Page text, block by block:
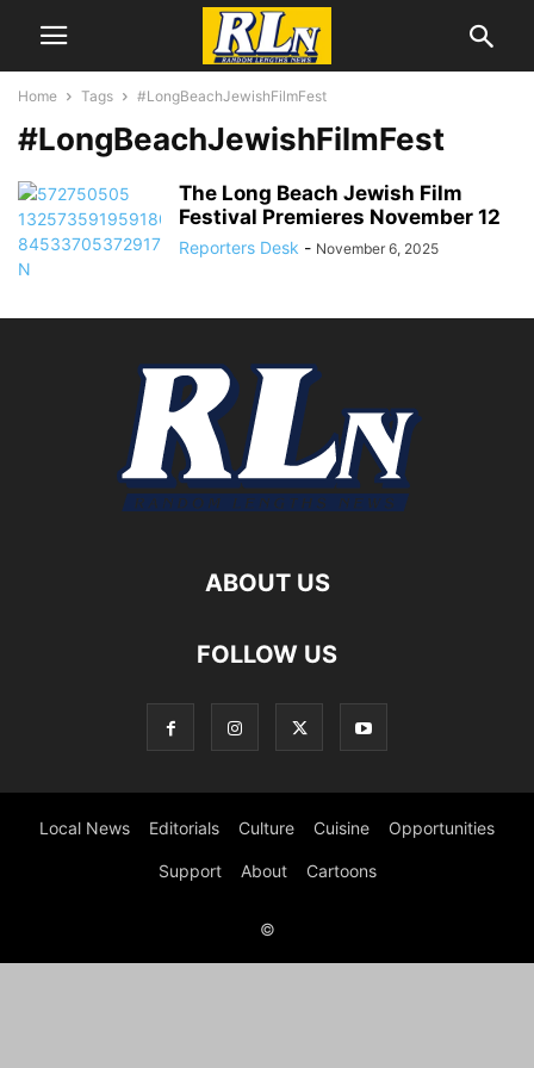
Home Tags #LongBeachJewishFilmFest
#LongBeachJewishFilmFest
The Long Beach Jewish Film
Festival Premieres November 12
Reporters Desk - November 6, 2025
ABOUT US
FOLLOW US
Local News Editorials Culture Cuisine Opportunities
Support About Cartoons
©